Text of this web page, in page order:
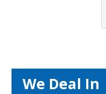
We Deal In